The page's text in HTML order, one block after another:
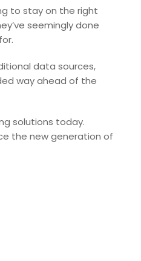
to stay on the right
seemingly done
data sources,
way ahead of the
solutions today.
the new generation of